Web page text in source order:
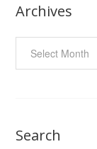
Archives
Search